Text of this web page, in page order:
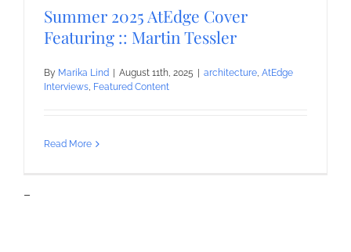
Summer 2025 AtEdge Cover
Featuring :: Martin Tessler
By Marika Lind August 11th, 2025 architecture, AtEdge
Interviews, Featured Content
Read More
–